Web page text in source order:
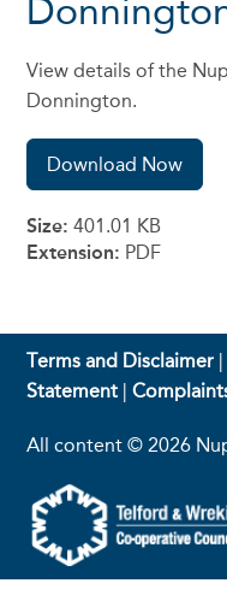
View details of the
Donnington.
Download Now
Size: 401.01 KB
Extension: PDF
Terms and Disclaimer
Statement |
All content © 2026